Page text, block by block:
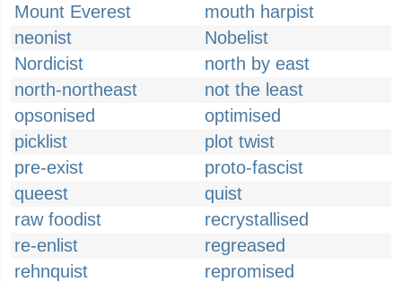
Mount Everest
mouth harpist
neonist
Nobelist
Nordicist
north by east
north-northeast
not the least
opsonised
optimised
picklist
plot twist
pre-exist
proto-fascist
queest
quist
raw foodist
recrystallised
re-enlist
regreased
rehnquist
repromised